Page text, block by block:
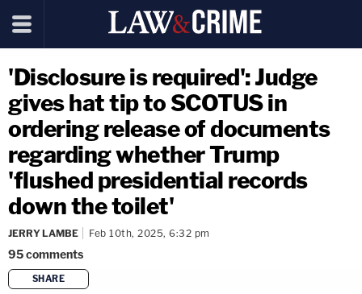
'Disclosure is required': Judge
gives hat tip to SCOTUS in
ordering release of documents
regarding whether Trump
'flushed presidential records
down the toilet'
JERRY LAMBE Feb 10th, 2025, 6:32 pm
95comments
SHARE